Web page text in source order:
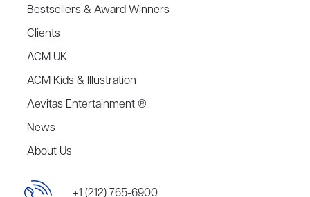
Bestsellers & Award Winners
Clients
ACM UK
ACM Kids & Illustration
Aevitas Entertainment ®
News
About Us
+1 (212) 765-6900